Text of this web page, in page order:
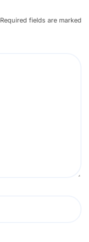
Required fields are marked